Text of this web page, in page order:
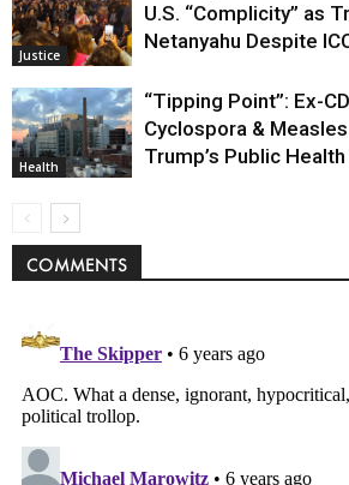
Justice
U.S. “Complicity” as
Netanyahu Despite
Health
“Tipping Point”: Ex-
Cyclospora &
Trump’s Public
COMMENTS